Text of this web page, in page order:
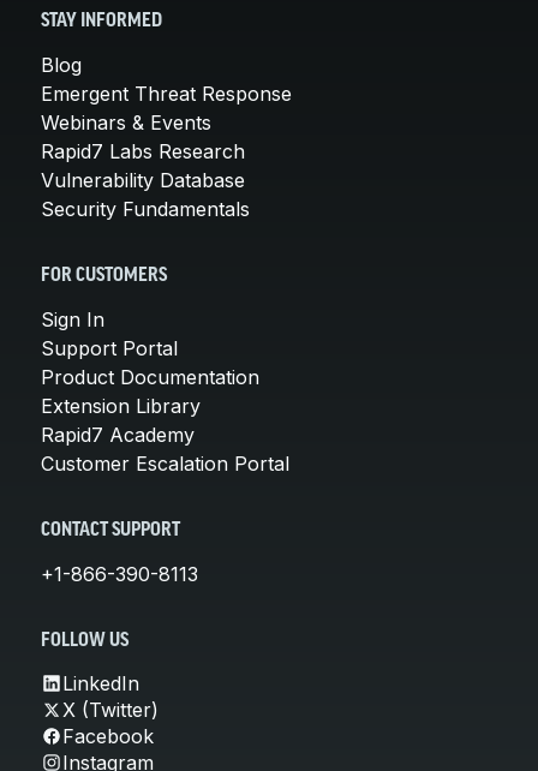
STAY INFORMED
Blog
Emergent Threat Response
Webinars & Events
Rapid7 Labs Research
Vulnerability Database
Security Fundamentals
FOR CUSTOMERS
Sign In
Support Portal
Product Documentation
Extension Library
Rapid7 Academy
Customer Escalation Portal
CONTACT SUPPORT
+1-866-390-8113
FOLLOW US
LinkedIn
X (Twitter)
Facebook
Instagram